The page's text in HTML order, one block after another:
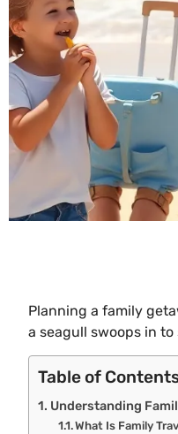
Planning a family
a seagull swoops in
Table of
Understanding
What Is Family